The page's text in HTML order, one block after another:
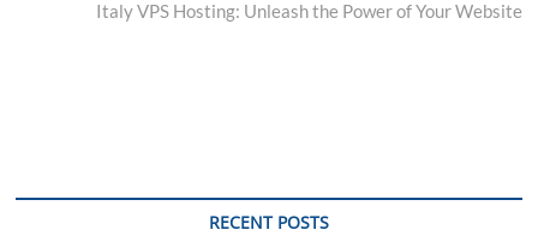
post:
Italy VPS Hosting: Unleash the Power of Your Website
RECENT POSTS